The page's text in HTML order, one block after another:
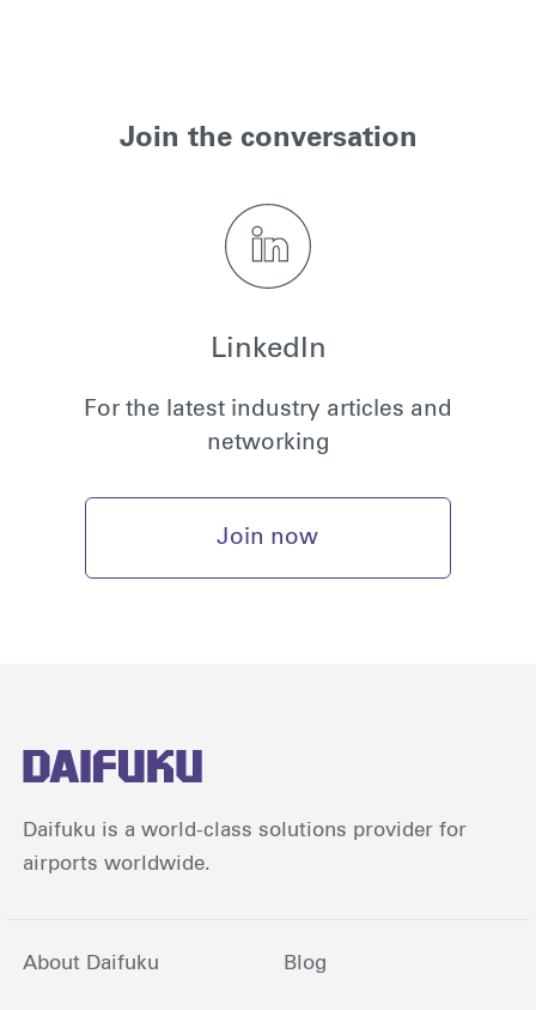
Join the conversation
LinkedIn
For the latest industry articles and
networking
Join now
Daifuku is a world-class solutions provider for
airports worldwide.
About Daifuku Blog